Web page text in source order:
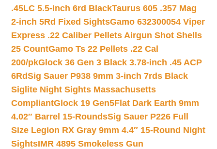
.45LC 5.5-inch 6rd BlackTaurus 605 .357 Mag
2-inch 5Rd Fixed SightsGamo 632300054 Viper
Express .22 Caliber Pellets Airgun Shot Shells
25 CountGamo Ts 22 Pellets .22 Cal
200/pkGlock 36 Gen 3 Black 3.78-inch .45 ACP
6RdSig Sauer P938 9mm 3-inch 7rds Black
Siglite Night Sights Massachusetts
CompliantGlock 19 Gen5Flat Dark Earth 9mm
4.02″ Barrel 15-RoundsSig Sauer P226 Full
Size Legion RX Gray 9mm 4.4″ 15-Round Night
SightsIMR 4895 Smokeless Gun